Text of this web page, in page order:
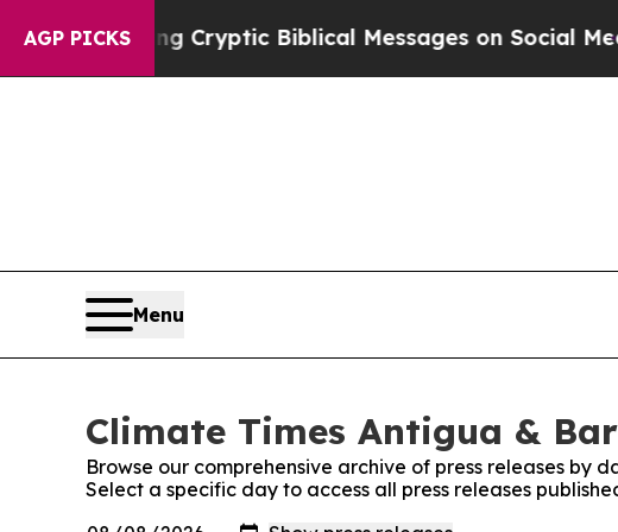
AGP PICKS
Is Posting Cryptic Biblical Messages on Social Media
Menu
Climate Times Antigua &
Browse our comprehensive archive of press releases by
Select a specific day to access all press releases